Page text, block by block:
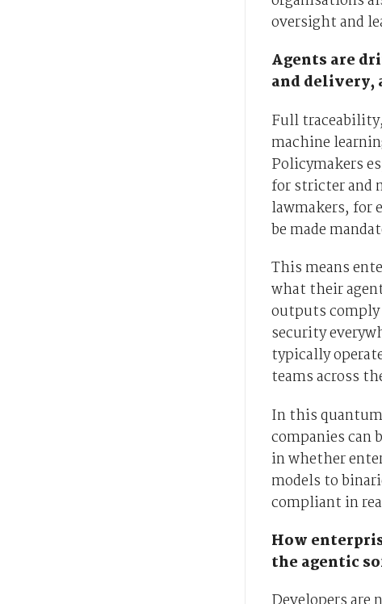
oversight and
Agents are
and delivery,
Full
machine
Policymakers
for stricter and
lawmakers, for
be made
This means
what their
outputs
security
typically
teams across
In this
companies can
in whether
models to
compliant in
How
the agentic